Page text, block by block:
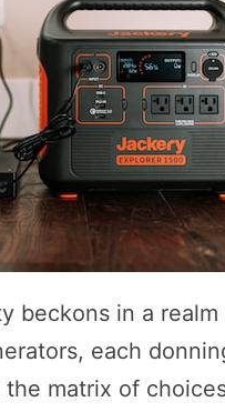
beckons in a
each
matrix of